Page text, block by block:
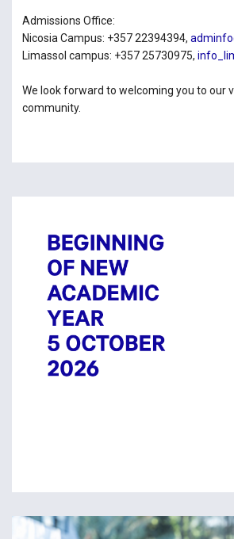
Admissions Office:
Nicosia Campus: +357 22394394,
Limassol campus: +357 25730975,
We look forward to welcoming you to our
community.